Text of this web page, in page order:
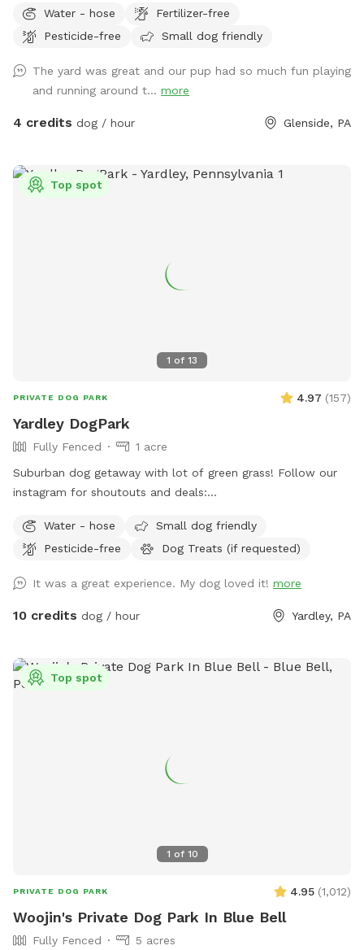
dogs. Bird feeder contains peanuts and peanut butter bird
suet that's safe for dogs (it's OK if they help themselves).
Water - hose
Fertilizer-free
Pesticide-free
Small dog friendly
The yard was great and our pup had so much fun playing
and running around t... more
4 credits dog / hour Glenside, PA
1 of 13
Top spot
PRIVATE DOG PARK 4.97 (157)
Yardley DogPark
Fully Fenced
1 acre
Suburban dog getaway with lot of green grass! Follow our
instagram for shoutouts and deals:
igsh=Z3czdGl3azhncG81&utm_source=qr
Water - hose
Small dog friendly
Pesticide-free
Dog Treats (if requested)
It was a great experience. My dog loved it! more
10 credits dog / hour Yardley, PA
1 of 10
Top spot
PRIVATE DOG PARK 4.95 (1,012)
Woojin's Private Dog Park In Blue Bell
Fully Fenced
5 acres